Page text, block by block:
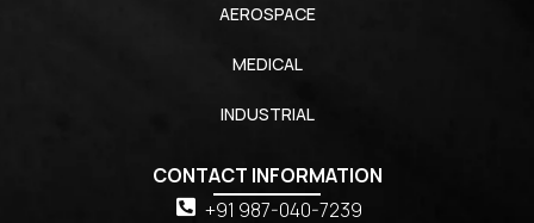
AEROSPACE
MEDICAL
INDUSTRIAL
CONTACT INFORMATION
+91 987-040-7239